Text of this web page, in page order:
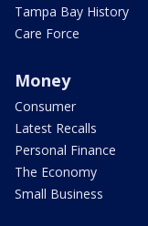
Tampa Bay History
Care Force
Money
Consumer
Latest Recalls
Personal Finance
The Economy
Small Business